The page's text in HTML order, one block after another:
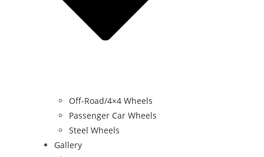
Off-Road/4×4 Wheels
Passenger Car Wheels
Steel Wheels
Gallery